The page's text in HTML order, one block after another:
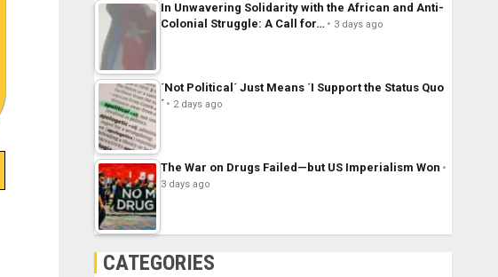
In Unwavering Solidarity with the African and Anti-
Colonial Struggle: A Call for…
3 days ago
´Not Political´ Just Means ´I Support the Status Quo
´
2 days ago
The War on Drugs Failed—but US Imperialism Won
3 days ago
CATEGORIES